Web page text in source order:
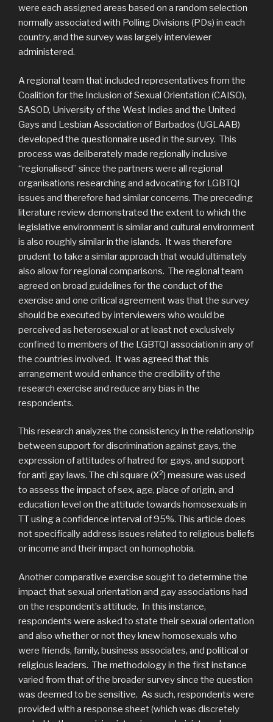
were each assigned areas based on a random selection
normally associated with Polling Divisions (PDs) in each
country, and the survey was largely interviewer
administered.
A regional team that included representatives from the
Coalition for the Inclusion of Sexual Orientation (CAISO),
SASOD, University of the West Indies and the United
Gays and Lesbian Association of Barbados (UGLAAB)
developed the questionnaire used in the survey. This
process was deliberately made regionally inclusive
“regionalised” since the partners were all regional
organisations researching and advocating for LGBTQI
issues and therefore had similar concerns. The preceding
literature review demonstrated the extent to which the
legislative environment is similar and cultural environment
is also roughly similar in the islands. It was therefore
prudent to take a similar approach that would ultimately
also allow for regional comparisons. The regional team
agreed on broad guidelines for the conduct of the
exercise and one critical agreement was that the survey
should be executed by interviewers who would be
perceived as heterosexual or at least not exclusively
confined to members of the LGBTQI association in any of
the countries involved. It was agreed that this
arrangement would enhance the credibility of the
research exercise and reduce any bias in the
respondents.
This research analyzes the consistency in the relationship
between support for discrimination against gays, the
expression of attitudes of hatred for gays, and support
for anti gay laws. The chi square (Χ2) measure was used
to assess the impact of sex, age, place of origin, and
education level on the attitude towards homosexuals in
TT using a confidence interval of 95%. This article does
not specifically address issues related to religious beliefs
or income and their impact on homophobia.
Another comparative exercise sought to determine the
impact that sexual orientation and gay associations had
on the respondent’s attitude. In this instance,
respondents were asked to state their sexual orientation
and also whether or not they knew homosexuals who
were friends, family, business associates, and political or
religious leaders. The methodology in the first instance
varied from that of the broader survey since the question
was deemed to be sensitive. As such, respondents were
provided with a response sheet (which was discretely